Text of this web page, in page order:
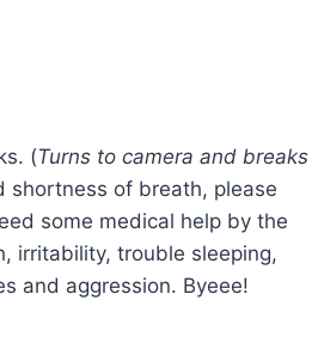
(Turns to camera and breaks
shortness of breath, please
some medical help by the
irritability, trouble sleeping,
and aggression. Byeee!